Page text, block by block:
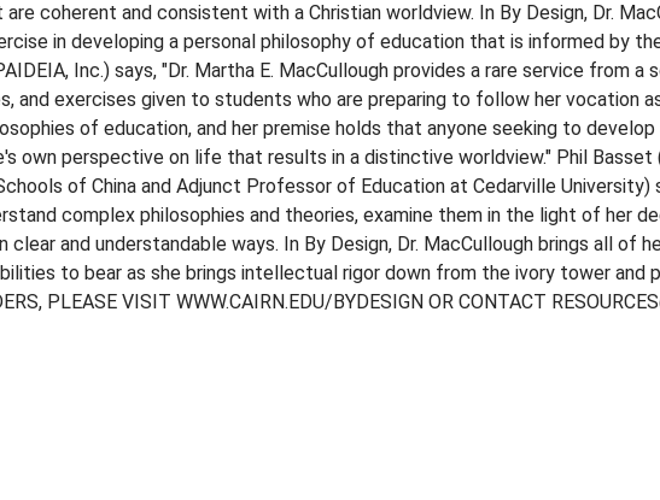
coherent and consistent with a Christian worldview. In By Design, Dr.
in developing a personal philosophy of education that is informed by
Inc.) says, "Dr. Martha E. MacCullough provides a rare service from
and exercises given to students who are preparing to follow her vocation
of education, and her premise holds that anyone seeking to
own perspective on life that results in a distinctive worldview." Phil
of China and Adjunct Professor of Education at Cedarville University)
complex philosophies and theories, examine them in the light of her
clear and understandable ways. In By Design, Dr. MacCullough brings all of
to bear as she brings intellectual rigor down from the ivory tower and
PLEASE VISIT WWW.CAIRN.EDU/BYDESIGN OR CONTACT